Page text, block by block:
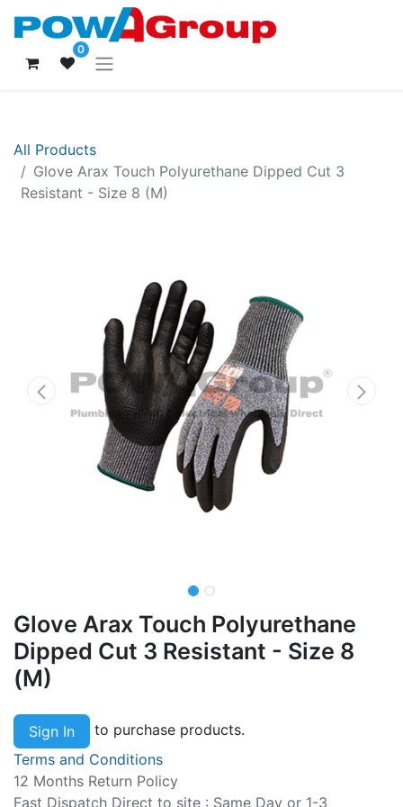
0
All Products
Glove Arax Touch Polyurethane Dipped Cut 3
Resistant - Size 8 (M)
Glove Arax Touch Polyurethane
Dipped Cut 3 Resistant - Size 8
(M)
Sign In
to purchase products.
Terms and Conditions
12 Months Return Policy
Fast Dispatch Direct to site : Same Day or 1-3